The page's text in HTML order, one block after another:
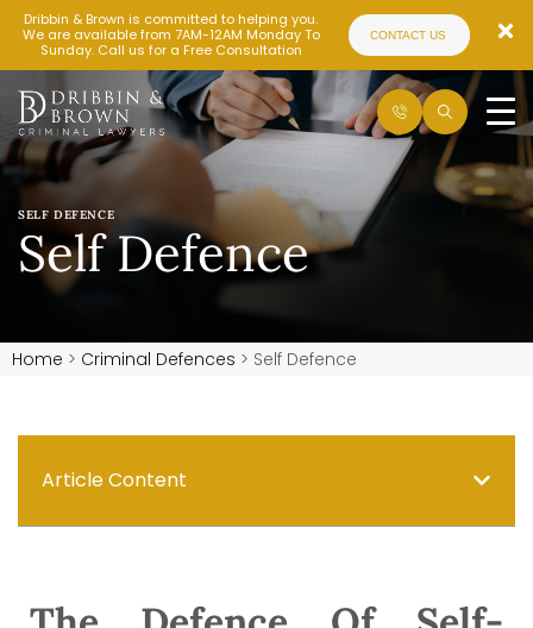
Dribbin & Brown is committed to helping you.
We are available from 7AM-12AM Monday To
Sunday. Call us for a Free Consultation
CONTACT US
SELF DEFENCE
Self Defence
Home > Criminal Defences > Self Defence
Article Content